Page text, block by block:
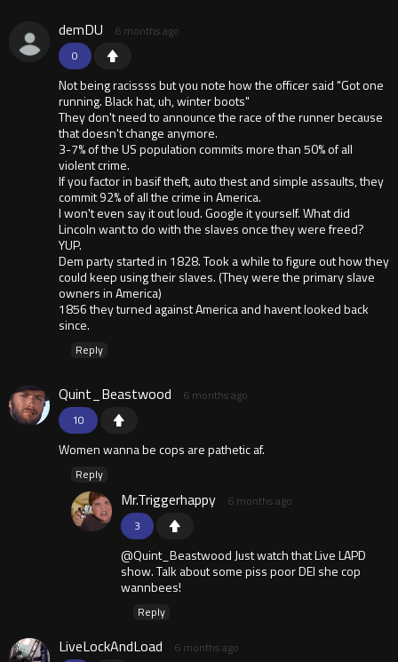
0
demDU 6 months ago
Not being racissss but you note how the officer said "Got one
running. Black hat, uh, winter boots"
They don't need to announce the race of the runner because
that doesn't change anymore.
3-7% of the US population commits more than 50% of all
violent crime.
If you factor in basif theft, auto thest and simple assaults, they
commit 92% of all the crime in America.
I won't even say it out loud. Google it yourself. What did
Lincoln want to do with the slaves once they were freed?
YUP.
Dem party started in 1828. Took a while to figure out how they
could keep using their slaves. (They were the primary slave
owners in America)
1856 they turned against America and havent looked back
since.
Reply
10
Quint_Beastwood 6 months ago
Women wanna be cops are pathetic af.
Reply
3
Mr.Triggerhappy 6 months ago
@Quint_Beastwood Just watch that Live LAPD
show. Talk about some piss poor DEI she cop
wannbees!
Reply
LiveLockAndLoad 6 months ago